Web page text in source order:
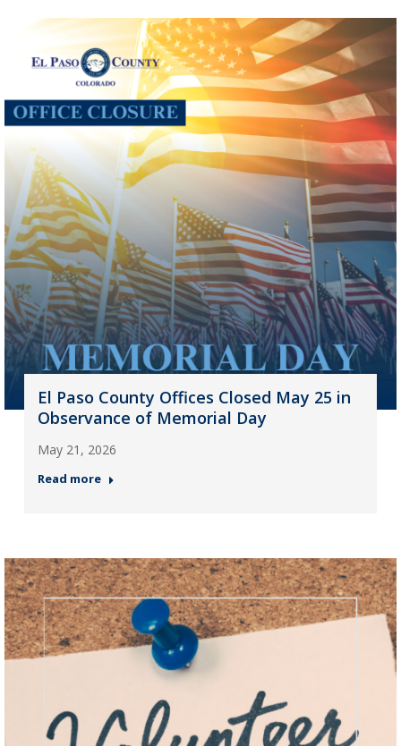
El Paso County Offices Closed May 25 in
Observance of Memorial Day
May 21, 2026
Read more